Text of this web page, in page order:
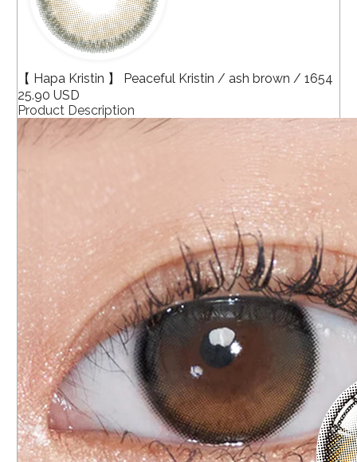
【 Hapa Kristin 】 Peaceful Kristin / ash brown / 1654
25.90 USD
Product Description